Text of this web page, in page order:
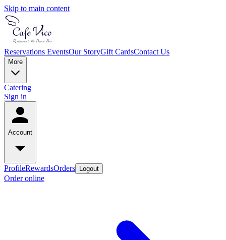
Skip to main content
Reservations EventsOur StoryGift CardsContact Us
More
Catering
Sign in
Account
ProfileRewardsOrders Logout
Order online